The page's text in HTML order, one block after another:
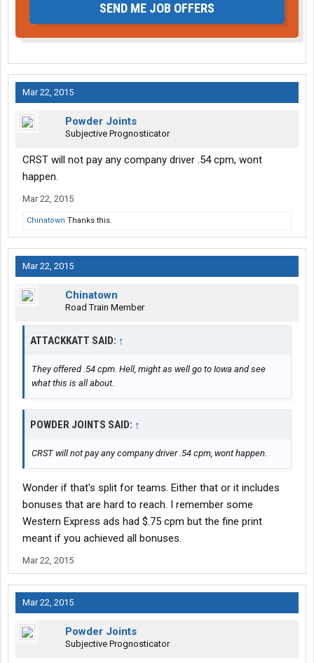
SEND ME JOB OFFERS
Mar 22, 2015
Powder Joints
Subjective Prognosticator
CRST will not pay any company driver .54 cpm, wont
happen.
Mar 22, 2015
Chinatown Thanks this.
Mar 22, 2015
Chinatown
Road Train Member
ATTACKKATT SAID: ↑
They offered .54 cpm. Hell, might as well go to Iowa and see
what this is all about.
POWDER JOINTS SAID: ↑
CRST will not pay any company driver .54 cpm, wont happen.
Wonder if that's split for teams. Either that or it includes
bonuses that are hard to reach. I remember some
Western Express ads had $.75 cpm but the fine print
meant if you achieved all bonuses.
Mar 22, 2015
Mar 22, 2015
Powder Joints
Subjective Prognosticator